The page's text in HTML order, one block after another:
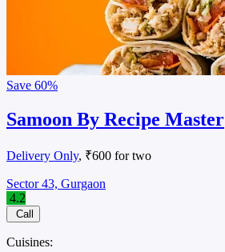
Save 60%
Samoon By Recipe Master
Delivery Only, ₹600 for two
Sector 43, Gurgaon
4.2
Call
Cuisines: